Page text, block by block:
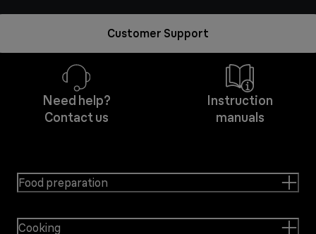
Customer Support
Need help?
Contact us
Instruction
manuals
Food preparation
Cooking